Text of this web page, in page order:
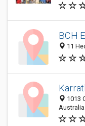
BCH
11
1013
Australia